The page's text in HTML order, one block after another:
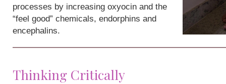
processes by increasing oxyocin and the
“feel good” chemicals, endorphins and
encephalins.
Thinking Critically